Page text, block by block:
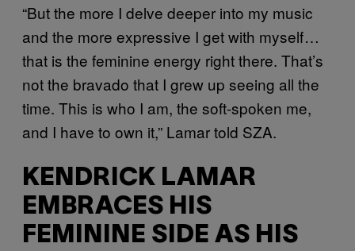
“But the more I delve deeper into my music
and the more expressive I get with myself …
that is the feminine energy right there. That’s
not the bravado that I grew up seeing all the
time. This is who I am, the soft-spoken me,
and I have to own it,” Lamar told SZA.
KENDRICK LAMAR
EMBRACES HIS
FEMININE SIDE AS HIS